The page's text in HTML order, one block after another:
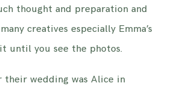
thought and preparation and
creatives especially Emma’s
until you see the photos.
their wedding was Alice in